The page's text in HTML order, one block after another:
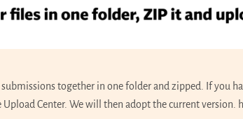
together in one folder and zipped. If you
Center. We will then adopt the current version.